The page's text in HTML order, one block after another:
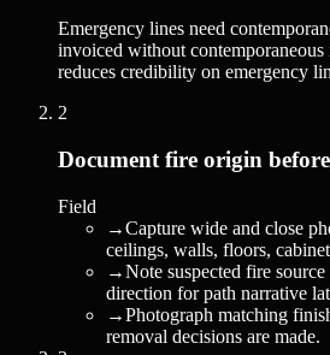
Emergency lines need
invoiced without contemporaneous
reduces credibility on emergency
2
Document fire origin
Field
→Capture wide and close
ceilings, walls, floors,
→Note suspected fire
direction for path narrative
→Photograph matching
removal decisions are made.